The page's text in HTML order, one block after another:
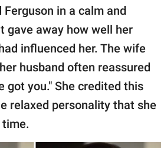
Ferguson in a calm and
gave away how well her
influenced her. The wife
husband often reassured
got you." She credited this
relaxed personality that she